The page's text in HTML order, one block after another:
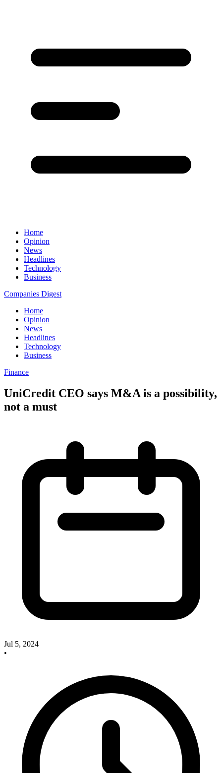
Home
Opinion
News
Headlines
Technology
Business
Companies Digest
Home
Opinion
News
Headlines
Technology
Business
Finance
UniCredit CEO says M&A is a possibility,
not a must
Jul 5, 2024
•